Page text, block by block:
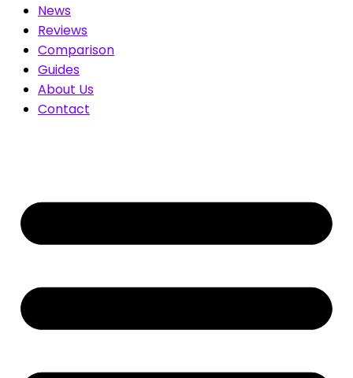
News
Reviews
Comparison
Guides
About Us
Contact